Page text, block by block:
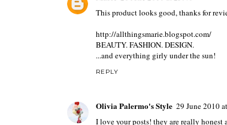
This product looks good, thanks for
http://allthingsmarie.blogspot.com/
BEAUTY. FASHION. DESIGN.
...and everything girly under the sun!
REPLY
Olivia Palermo's Style 29 June 2010
I love your posts! they are really honest